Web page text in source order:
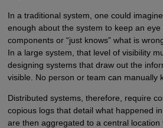
In a traditional system, one could
enough about the system to keep an eye
components or “just knows” what is
In a large system, that level of visibility
designing systems that draw out the
visible. No person or team can manually
Distributed systems, therefore, require
copious logs that detail what happened
are then aggregated to a central location